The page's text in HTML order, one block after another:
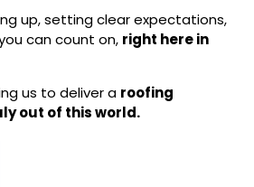
up, setting clear expectations,
can count on, right here in
us to deliver a roofing
out of this world.